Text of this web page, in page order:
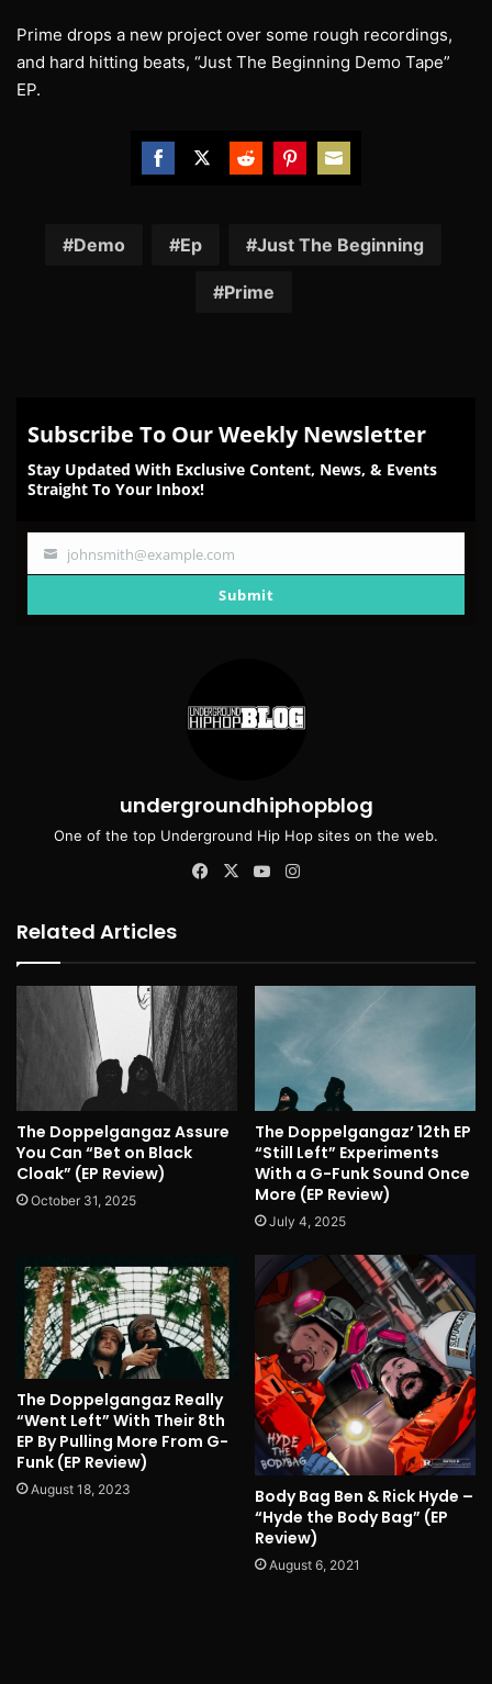
Prime drops a new project over some rough recordings,
and hard hitting beats, “Just The Beginning Demo Tape”
EP.
FacebookTwitterRedditPinterest
Email
Demo Ep Just The Beginning
Prime
Subscribe To Our Weekly Newsletter
Stay Updated With Exclusive Content, News, & Events
Straight To Your Inbox!
Your
johnsmith@example.com
Submit
undergroundhiphopblog
One of the top Underground Hip Hop sites on the web.
Facebook
X YouTube
Related Articles
The Doppelgangaz Assure
You Can “Bet on Black
Cloak” (EP Review)
October 31, 2025
The Doppelgangaz’ 12th EP
“Still Left” Experiments
With a G-Funk Sound Once
More (EP Review)
July 4, 2025
The Doppelgangaz Really
“Went Left” With Their 8th
EP By Pulling More From G-
Funk (EP Review)
August 18, 2023
Body Bag Ben & Rick Hyde –
“Hyde the Body Bag” (EP
Review)
August 6, 2021